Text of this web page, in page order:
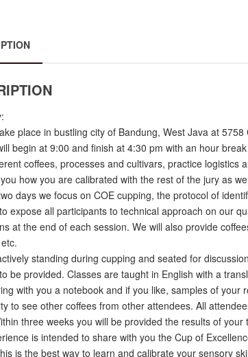
place in bustling city of Bandung, West Java at
begin at 9:00 and finish at 4:30 pm with an hour
coffees, processes and cultivars, practice
how you are calibrated with the rest of the jury as
days we focus on COE cupping, the protocol of
expose all participants to technical approach on our
at the end of each session. We will also provide
standing during cupping and seated for
be provided. Classes are taught in English with a
with you a notebook and if you like, samples of your
to see other coffees from other attendees. All
three weeks you will be provided the results of your
is intended to share with you the Cup of
is the best way to learn and calibrate your sensory